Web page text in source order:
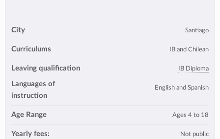
City Santiago
Curriculums IB and Chilean
Leaving qualification IB Diploma
Languages of
instruction
English and Spanish
Age Range Ages 4 to 18
Yearly fees: Not public